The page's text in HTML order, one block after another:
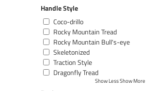
Handle Style
Coco-drillo
Rocky Mountain Tread
Rocky Mountain Bull's-eye
Skeletonized
Traction Style
Dragonfly Tread
Show LessShow More